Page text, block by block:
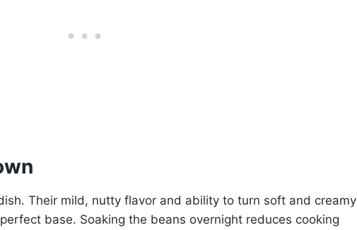
Their mild, nutty flavor and ability to turn soft and creamy
base. Soaking the beans overnight reduces cooking